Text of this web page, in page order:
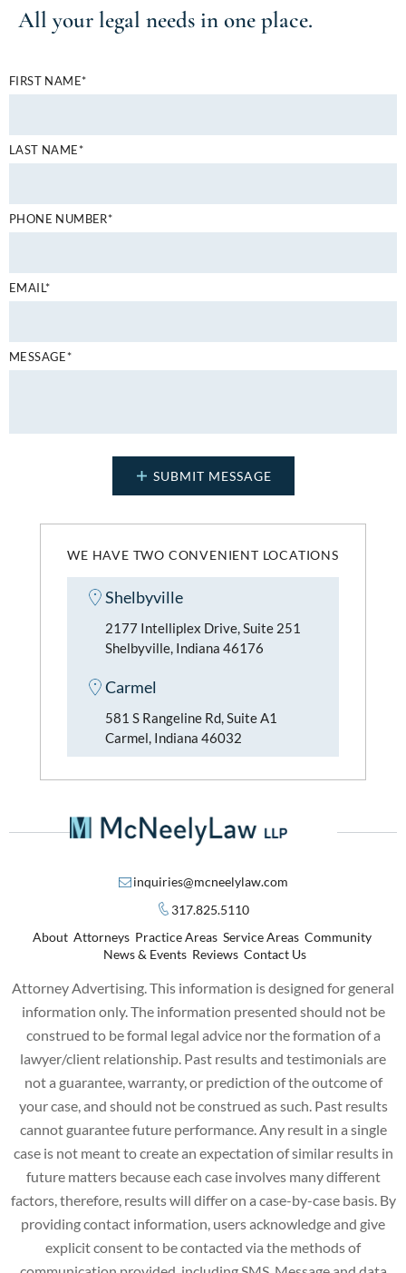
All your legal needs in one place.
WE HAVE TWO CONVENIENT LOCATIONS
Shelbyville
2177 Intelliplex Drive, Suite 251
Shelbyville, Indiana 46176
Carmel
581 S Rangeline Rd, Suite A1
Carmel, Indiana 46032
FIRST NAME*
LAST NAME*
PHONE NUMBER*
EMAIL*
MESSAGE*
inquiries@mcneelylaw.com
317.825.5110
About Attorneys Practice Areas Service Areas Community
News & Events Reviews Contact Us
Attorney Advertising. This information is designed for general
information only. The information presented should not be
construed to be formal legal advice nor the formation of a
lawyer/client relationship. Past results and testimonials are
not a guarantee, warranty, or prediction of the outcome of
your case, and should not be construed as such. Past results
cannot guarantee future performance. Any result in a single
case is not meant to create an expectation of similar results in
future matters because each case involves many different
factors, therefore, results will differ on a case-by-case basis. By
providing contact information, users acknowledge and give
explicit consent to be contacted via the methods of